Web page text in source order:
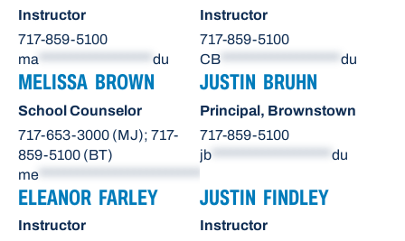
Instructor
717-859-5100
ma
du
Instructor
717-859-5100
CB
du
MELISSA BROWN
School Counselor
717-653-3000 (MJ); 717-
859-5100 (BT)
me
JUSTIN BRUHN
Principal, Brownstown
717-859-5100
jb
du
ELEANOR FARLEY
Instructor
JUSTIN FINDLEY
Instructor